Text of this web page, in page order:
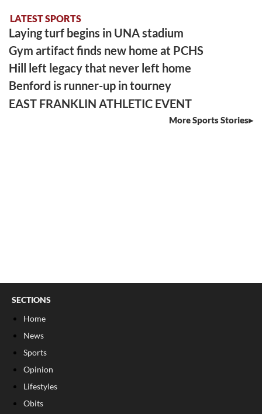
LATEST SPORTS
Laying turf begins in UNA stadium
Gym artifact finds new home at PCHS
Hill left legacy that never left home
Benford is runner-up in tourney
EAST FRANKLIN ATHLETIC EVENT
More Sports Stories
SECTIONS
Home
News
Sports
Opinion
Lifestyles
Obits